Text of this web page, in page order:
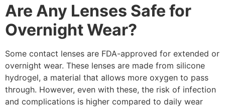
Are Any Lenses Safe for
Overnight Wear?
Some contact lenses are FDA-approved for extended or
overnight wear. These lenses are made from silicone
hydrogel, a material that allows more oxygen to pass
through. However, even with these, the risk of infection
and complications is higher compared to daily wear